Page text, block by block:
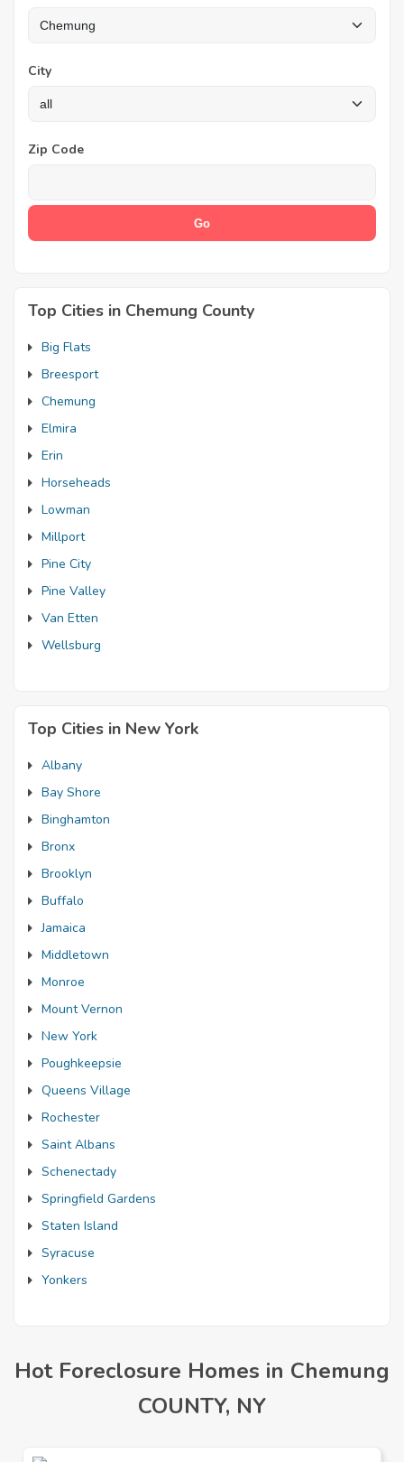
City
Zip Code
Top Cities in Chemung County
Big Flats
Breesport
Chemung
Elmira
Erin
Horseheads
Lowman
Millport
Pine City
Pine Valley
Van Etten
Wellsburg
Top Cities in New York
Albany
Bay Shore
Binghamton
Bronx
Brooklyn
Buffalo
Jamaica
Middletown
Monroe
Mount Vernon
New York
Poughkeepsie
Queens Village
Rochester
Saint Albans
Schenectady
Springfield Gardens
Staten Island
Syracuse
Yonkers
Hot Foreclosure Homes in Chemung
COUNTY, NY